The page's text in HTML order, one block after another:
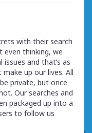
with their search
even thinking, we
and that’s as
up our lives. All
private, but once
Our searches and
packaged up into a
to follow us